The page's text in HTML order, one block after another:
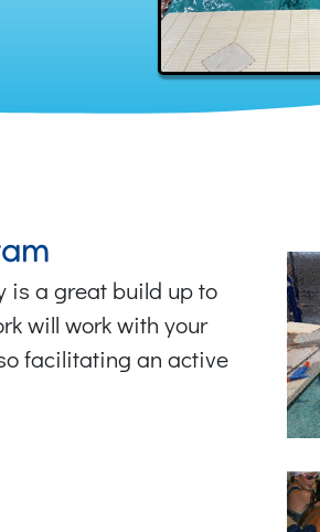
is a great build up to
will work with your
facilitating an active